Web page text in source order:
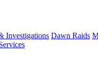
Investigations Dawn Raids